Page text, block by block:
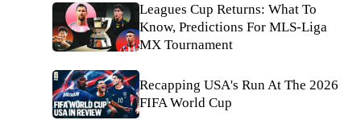
Leagues Cup Returns: What To
Know, Predictions For MLS-Liga
MX Tournament
Recapping USA's Run At The 2026
FIFA World Cup